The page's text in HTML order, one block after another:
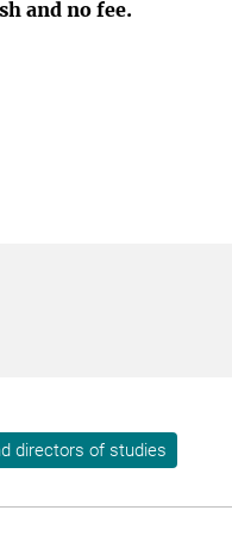
and no fee.
directors of studies